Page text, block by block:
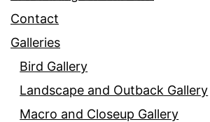
Contact
Galleries
Bird Gallery
Landscape and Outback Gallery
Macro and Closeup Gallery